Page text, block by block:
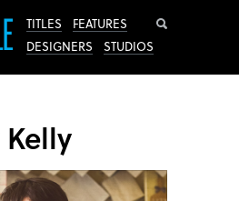
TITLES
FEATURES
DESIGNERS
STUDIOS